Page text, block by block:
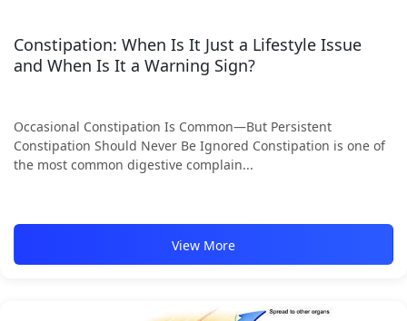
Constipation: When Is It Just a Lifestyle Issue
and When Is It a Warning Sign?
Occasional Constipation Is Common—But Persistent
Constipation Should Never Be Ignored Constipation is one of
the most common digestive complain...
View More